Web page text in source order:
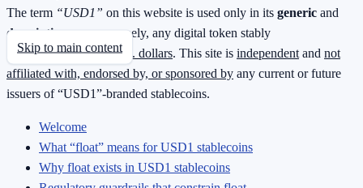
The term “USD1” on this website is used only in its generic and
descriptive
sense—namely, any digital token stably
redeemable1 : 1 for U.S. dollars. This site is independent and not
affiliated with, endorsed by, or sponsored by any current or future
issuers of “USD1”-branded stablecoins.
Skip to main content
Welcome
What “float” means for USD1 stablecoins
Why float exists in USD1 stablecoins